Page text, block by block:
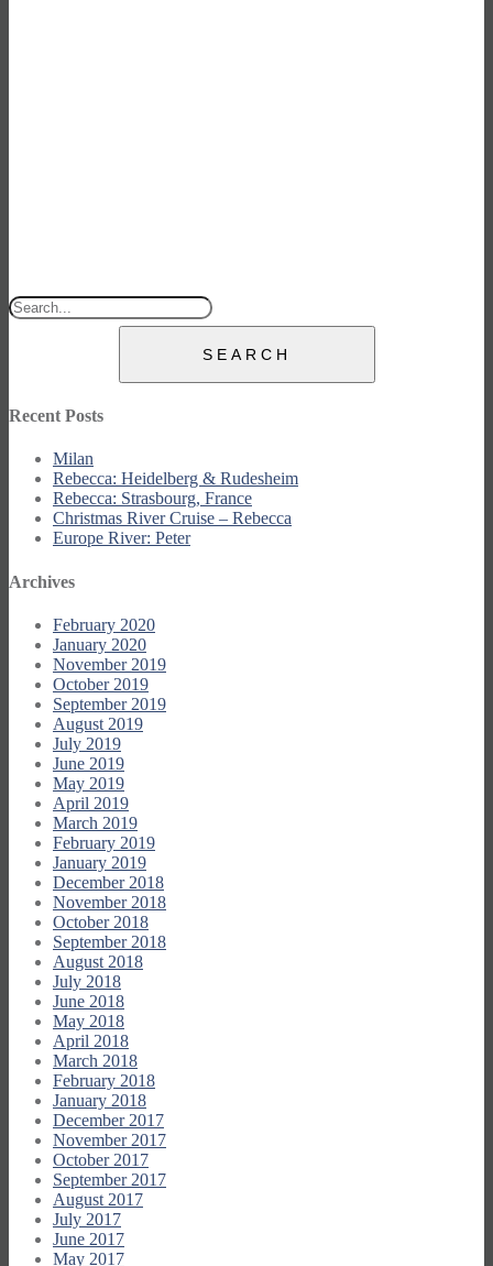
SEARCH
Recent Posts
Milan
Rebecca: Heidelberg & Rudesheim
Rebecca: Strasbourg, France
Christmas River Cruise – Rebecca
Europe River: Peter
Archives
February 2020
January 2020
November 2019
October 2019
September 2019
August 2019
July 2019
June 2019
May 2019
April 2019
March 2019
February 2019
January 2019
December 2018
November 2018
October 2018
September 2018
August 2018
July 2018
June 2018
May 2018
April 2018
March 2018
February 2018
January 2018
December 2017
November 2017
October 2017
September 2017
August 2017
July 2017
June 2017
May 2017